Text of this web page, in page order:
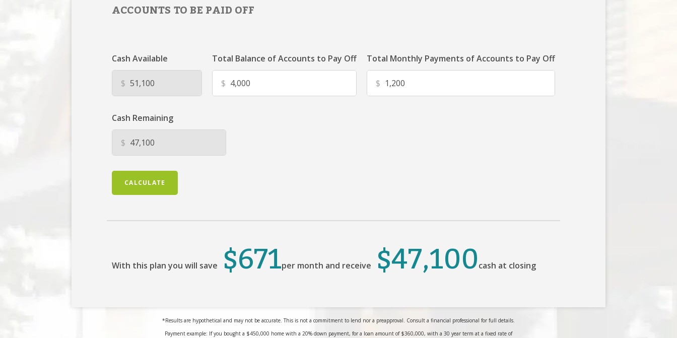
ACCOUNTS TO BE PAID OFF
Cash Available
$
Total Balance of Accounts to Pay Off
$
Total Monthly Payments of Accounts to Pay Off
$
Cash Remaining
$
CALCULATE
With this plan you will save $671per month and receive $47,100cash at closing
*Results are hypothetical and may not be accurate. This is not a commitment to lend nor a preapproval. Consult a financial professional for full details.
Payment example: If you bought a $450,000 home with a 20% down payment, for a loan amount of $360,000, with a 30 year term at a fixed rate of